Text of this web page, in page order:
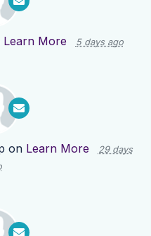
Learn More 5 days ago
on Learn More
29 days